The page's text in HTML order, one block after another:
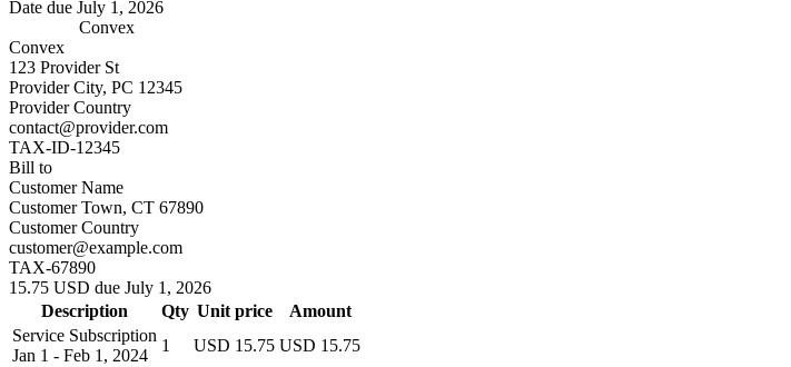
Date due July 1, 2026
Convex
Convex
123 Provider St
Provider City, PC 12345
Provider Country
contact@provider.com
TAX-ID-12345
Bill to
Customer Name
Customer Town, CT 67890
Customer Country
customer@example.com
TAX-67890
15.75 USD due July 1, 2026
Description
Qty Unit price
Amount
Service Subscription
Jan 1 - Feb 1, 2024
1 USD 15.75 USD 15.75